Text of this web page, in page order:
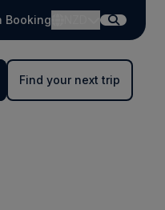
Booking
Find your next trip